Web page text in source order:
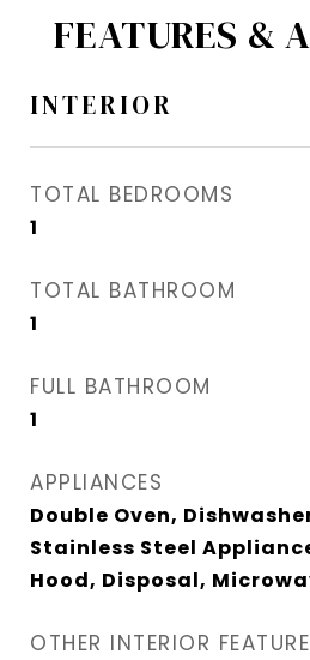
FEATURES &
INTERIOR
TOTAL BEDROOMS
1
TOTAL BATHROOM
1
FULL BATHROOM
1
APPLIANCES
Double Oven,
Stainless Steel
Hood, Disposal,
OTHER INTERIOR